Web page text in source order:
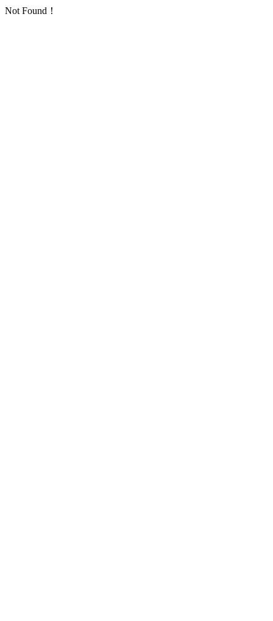
Not Found！